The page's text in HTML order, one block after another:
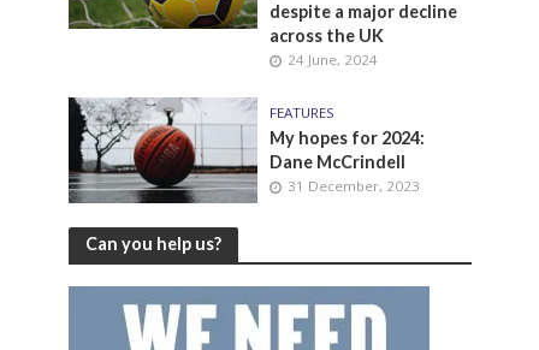
despite a major decline
across the UK
24 June, 2024
FEATURES
My hopes for 2024:
Dane McCrindell
31 December, 2023
Can you help us?